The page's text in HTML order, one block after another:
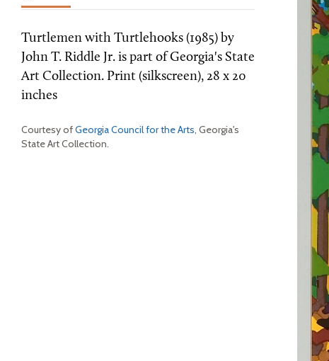
Turtlemen with Turtlehooks (1985) by
John T. Riddle Jr. is part of Georgia's State
Art Collection. Print (silkscreen), 28 x 20
inches
Courtesy ofGeorgia Council for the Arts, Georgia's
State Art Collection.